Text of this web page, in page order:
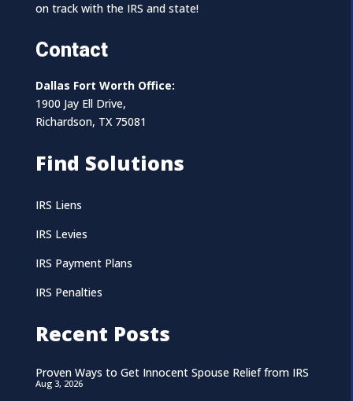
on track with the IRS and state!
Contact
Dallas Fort Worth Office:
1900 Jay Ell Drive,
Richardson, TX 75081
Find Solutions
IRS Liens
IRS Levies
IRS Payment Plans
IRS Penalties
Recent Posts
Proven Ways to Get Innocent Spouse Relief from IRS
Aug 3, 2026